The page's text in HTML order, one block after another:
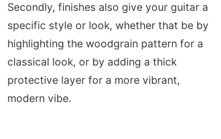
Secondly, finishes also give your guitar a
specific style or look, whether that be by
highlighting the woodgrain pattern for a
classical look, or by adding a thick
protective layer for a more vibrant,
modern vibe.